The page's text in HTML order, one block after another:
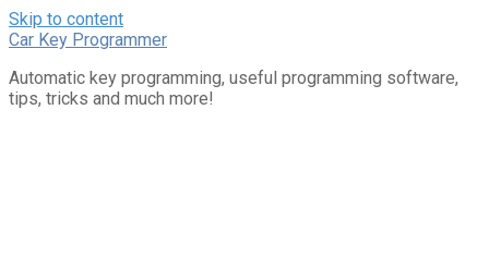
Skip to content
Car Key Programmer
Automatic key programming, useful programming software,
tips, tricks and much more!